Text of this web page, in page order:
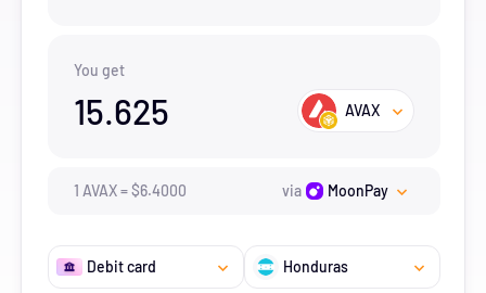
You get
15.625 AVAX
1 AVAX=$6.4000 via MoonPay
Debit card Honduras